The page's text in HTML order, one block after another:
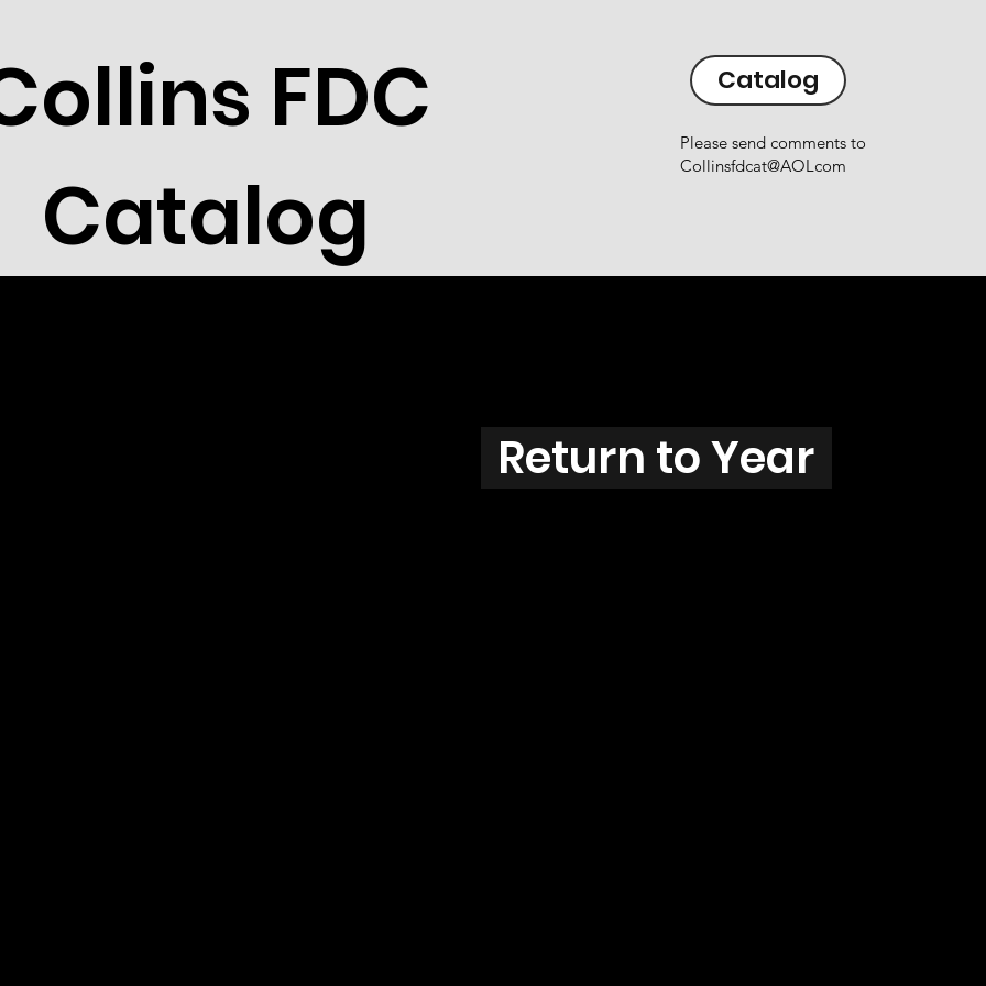
FDC
Catalog
Catalog
Please send comments to
Collinsfdcat@AOLcom
Return to Year